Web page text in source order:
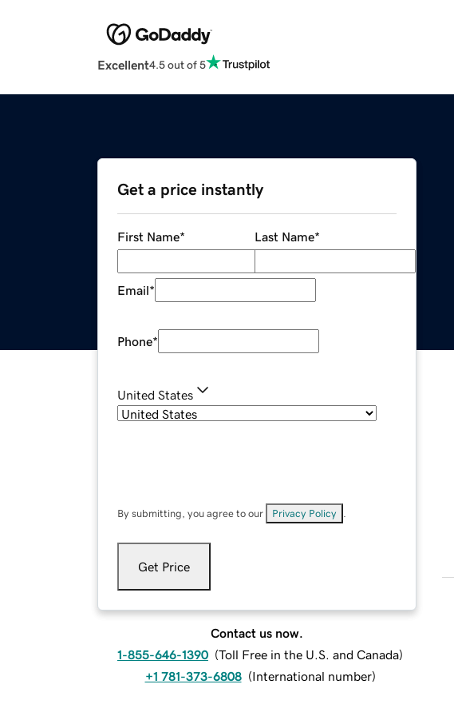
Excellent4.5 out of 5
Get a price instantly
First Name* Last Name*
Email*
Phone*
United States
By submitting, you agree to our Privacy Policy
Get Price
Contact us now.
1-855-646-1390 (Toll Free in the U.S. and Canada)
+1 781-373-6808 (International number)